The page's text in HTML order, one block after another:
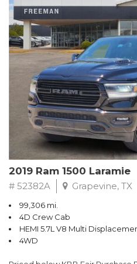
Packed with thoughtful
Apple CarPlay/Android Auto, and
Maverick XLT ensures a
experience. Safety is also a top
equipment including airbags,
advanced driver-assist
Whether tackling your daily
weekend adventure, this
handle it all. With its spacious
and impressive fuel efficiency,
practicality and performance.
2019 Ram 1500 Laramie
# 52382A Grapevine, TX
99,306 mi.
4D Crew Cab
HEMI 5.7L V8 Multi
4WD